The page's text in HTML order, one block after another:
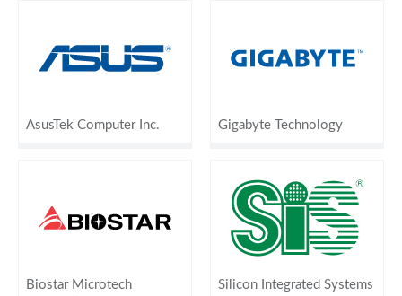
AsusTek Computer Inc. Gigabyte Technology
Biostar Microtech
Silicon Integrated Systems